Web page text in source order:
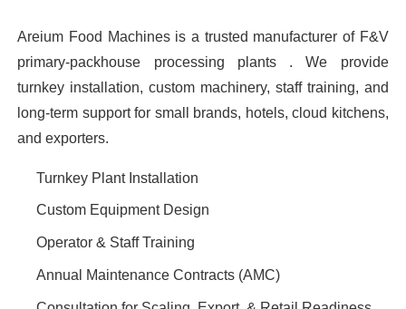
Areium Food Machines is a trusted manufacturer of F&V
primary-packhouse processing plants . We provide
turnkey installation, custom machinery, staff training, and
long-term support for small brands, hotels, cloud kitchens,
and exporters.
Turnkey Plant Installation
Custom Equipment Design
Operator & Staff Training
Annual Maintenance Contracts (AMC)